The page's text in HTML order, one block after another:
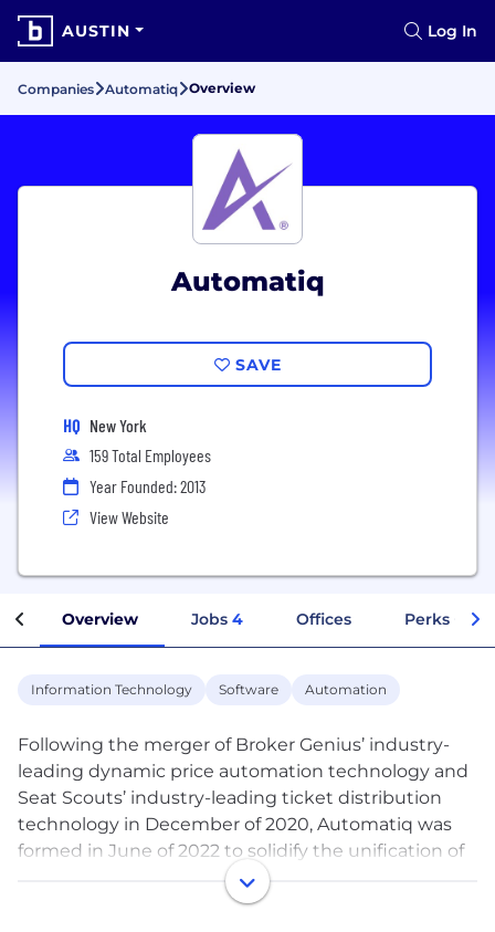
AUSTIN Log In
Companies Automatiq Overview
Automatiq
SAVE
HQ New York
159 Total Employees
Year Founded: 2013
View Website
Overview Jobs 4 Offices Perks +
Information Technology Software Automation
Following the merger of Broker Genius’ industry-
leading dynamic price automation technology and
Seat Scouts’ industry-leading ticket distribution
technology in December of 2020, Automatiq was
formed in June of 2022 to solidify the unification of
these two companies. Founded by Sam Sherman in
2013, Broker Genius now services over 500